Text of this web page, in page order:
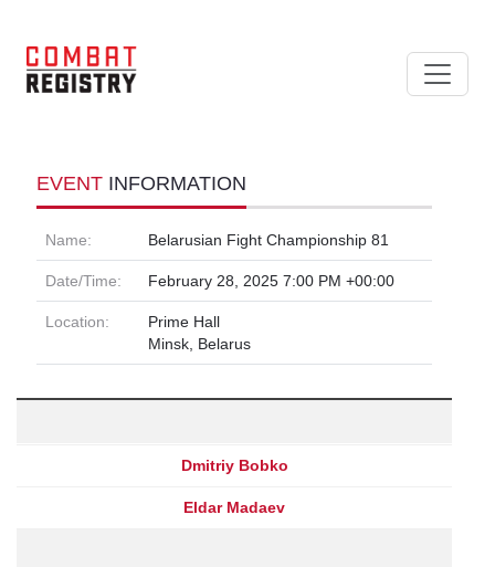
EVENT INFORMATION
Name: Belarusian Fight Championship 81
Date/Time: February 28, 2025 7:00 PM +00:00
Location:
Prime Hall
Minsk, Belarus
Dmitriy Bobko
Eldar Madaev